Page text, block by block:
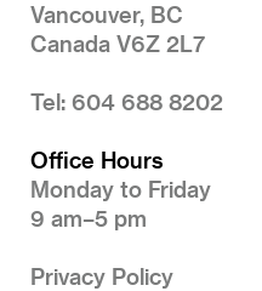
Vancouver, BC
Canada V6Z 2L7
Tel: 604 688 8202
Office Hours
Monday to Friday
9 am–5 pm
Privacy Policy